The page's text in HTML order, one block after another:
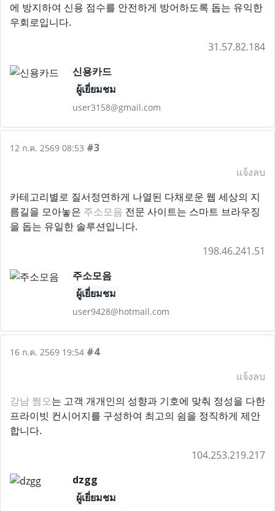
에 방지하여 신용 점수를 안전하게 방어하도록 돕는 유익한
우회로입니다.
31.57.82.184
신용카드
ผู้เยี่ยมชม
user3158@gmail.com
12 ก.ค. 2569 08:53 #3
แจ้งลบ
카테고리별로 질서정연하게 나열된 다채로운 웹 세상의 지
름길을 모아놓은 주소모음 전문 사이트는 스마트 브라우징
을 돕는 유일한 솔루션입니다.
198.46.241.51
주소모음
ผู้เยี่ยมชม
user9428@hotmail.com
16 ก.ค. 2569 19:54 #4
แจ้งลบ
강남 쩜오는 고객 개개인의 성향과 기호에 맞춰 정성을 다한
프라이빗 컨시어지를 구성하여 최고의 쉼을 정직하게 제안
합니다.
104.253.219.217
dzgg
ผู้เยี่ยมชม